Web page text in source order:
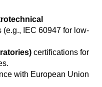
(e.g., IEC 60947 for low-
certifications for
with European Union